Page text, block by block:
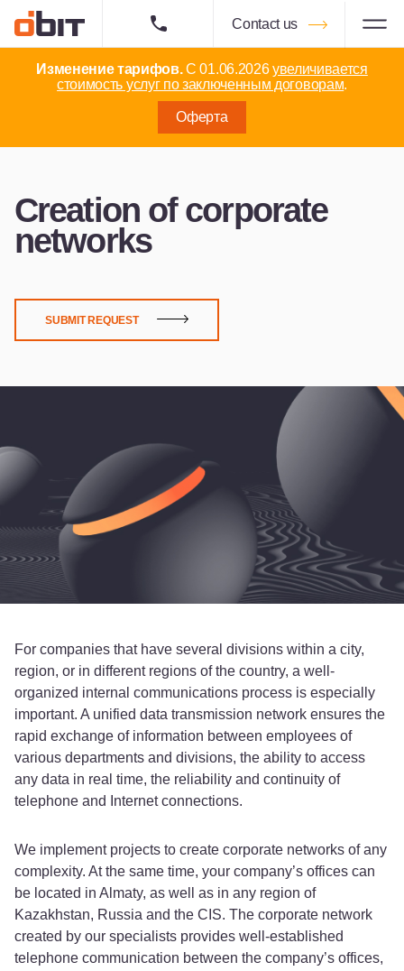
Изменение тарифов.С 01.06.2026увеличивается
стоимость услуг по заключенным договорам.
Оферта
Contact us
Creation of corporate
networks
SUBMIT REQUEST
For companies that have several divisions within a city,
region, or in different regions of the country, a well-
organized internal communications process is especially
important. A unified data transmission network ensures the
rapid exchange of information between employees of
various departments and divisions, the ability to access
any data in real time, the reliability and continuity of
telephone and Internet connections.
We implement projects to create corporate networks of any
complexity. At the same time, your company’s offices can
be located in Almaty, as well as in any region of
Kazakhstan, Russia and the CIS. The corporate network
created by our specialists provides well-established
telephone communication between the company’s offices,